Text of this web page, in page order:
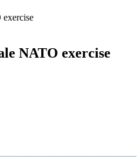
exercise
NATO exercise